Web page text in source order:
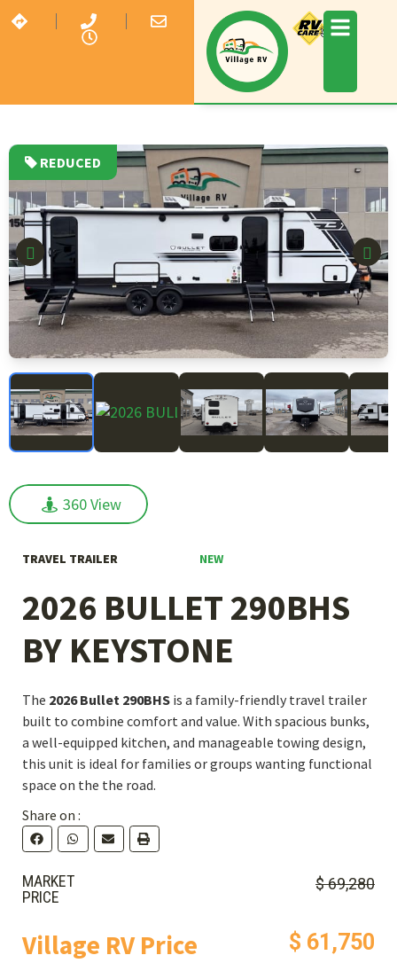
REDUCED
360 View
TRAVEL TRAILER NEW
2026 BULLET 290BHS
BY KEYSTONE
The 2026 Bullet 290BHS is a family-friendly travel trailer
built to combine comfort and value. With spacious bunks,
a well-equipped kitchen, and manageable towing design,
this unit is ideal for families or groups wanting functional
space on the the road.
Share on :
MARKET
PRICE
$ 69,280
Village RV Price $ 61,750